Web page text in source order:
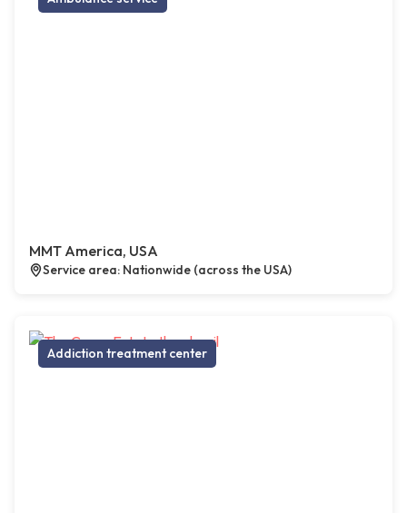
MMT America, USA
Service area: Nationwide (across the USA)
Addiction treatment center